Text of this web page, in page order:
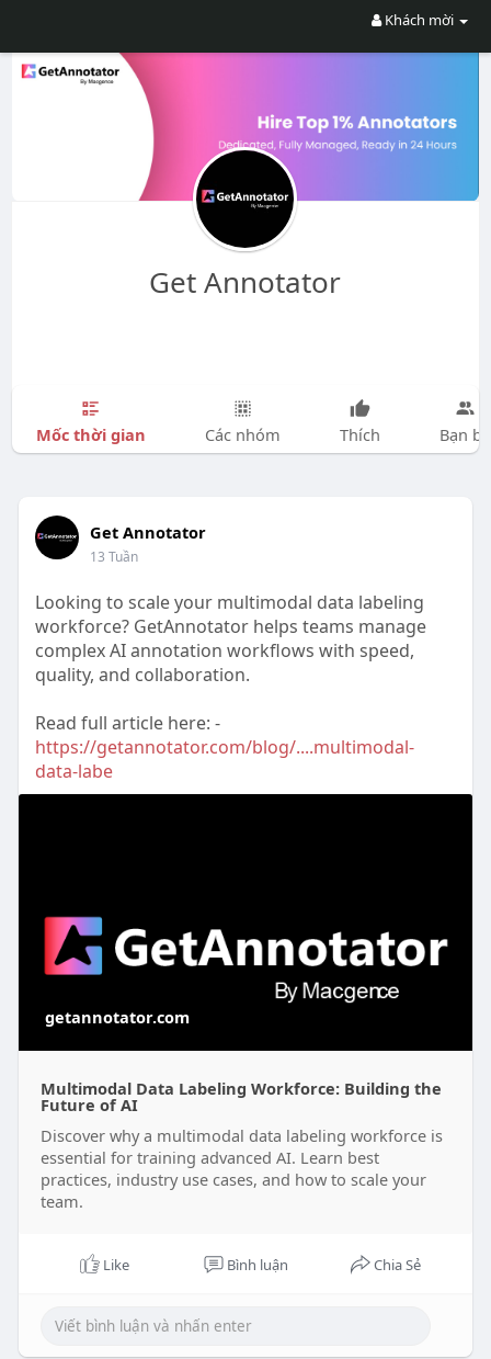
Khách mời
Get Annotator
Mốc thời gian Các nhóm Thích Bạn bè
Get Annotator
13 Tuần
Looking to scale your multimodal data labeling
workforce? GetAnnotator helps teams manage
complex AI annotation workflows with speed,
quality, and collaboration.
Read full article here: -
https://getannotator.com/blog/....multimodal-
data-labe
getannotator.com
Multimodal Data Labeling Workforce: Building the
Future of AI
Discover why a multimodal data labeling workforce is
essential for training advanced AI. Learn best
practices, industry use cases, and how to scale your
team.
Like Bình luận Chia Sẻ